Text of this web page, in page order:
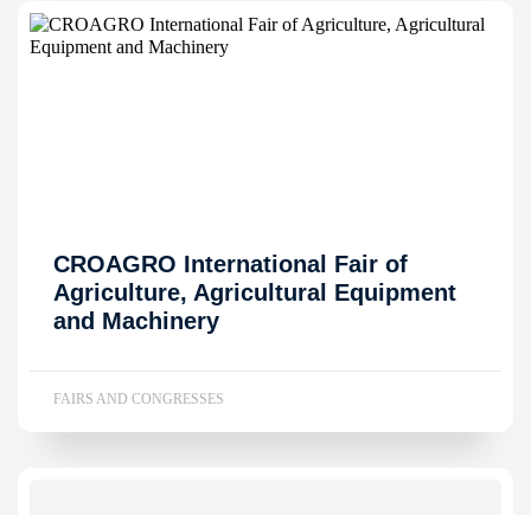
CROAGRO International Fair of
Agriculture, Agricultural Equipment
and Machinery
FAIRS AND CONGRESSES